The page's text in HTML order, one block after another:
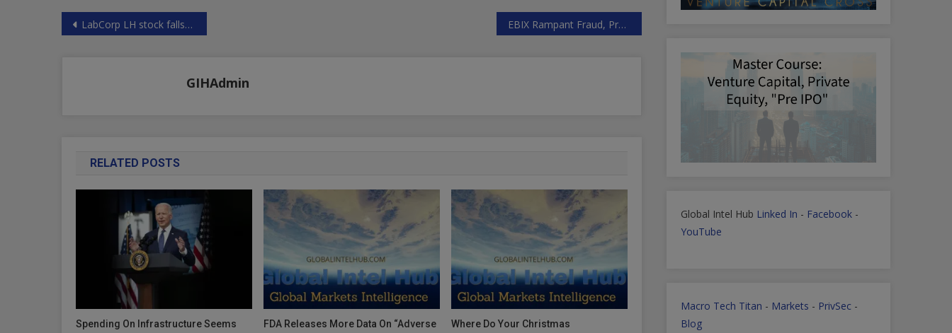
Post
LabCorp LH stock falls 10% on fake test news and paternity liabilities – see this shocking evidence of fraud EBIX Rampant Fraud, Prospects Not Good, Fail To Deal With Bad Situation
GIHAdmin
RELATED POSTS
Spending On Infrastructure Seems
FDA Releases More Data On “Adverse
Where Do Your Christmas
Global Intel Hub Linked In - Facebook -
YouTube
Macro Tech Titan - Markets - PrivSec -
Blog